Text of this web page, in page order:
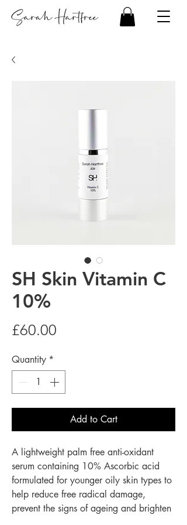
SH Skin Vitamin C
10%
£60.00
Quantity *
Add to Cart
A lightweight palm free anti-oxidant
serum containing 10% Ascorbic acid
formulated for younger oily skin types to
help reduce free radical damage,
prevent the signs of ageing and brighten